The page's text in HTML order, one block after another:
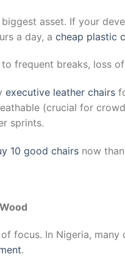
asset. If your
a day, a cheap plastic
frequent breaks, loss
executive leather chairs
(crucial for
sprints.
10 good chairs now
focus. In Nigeria,
.